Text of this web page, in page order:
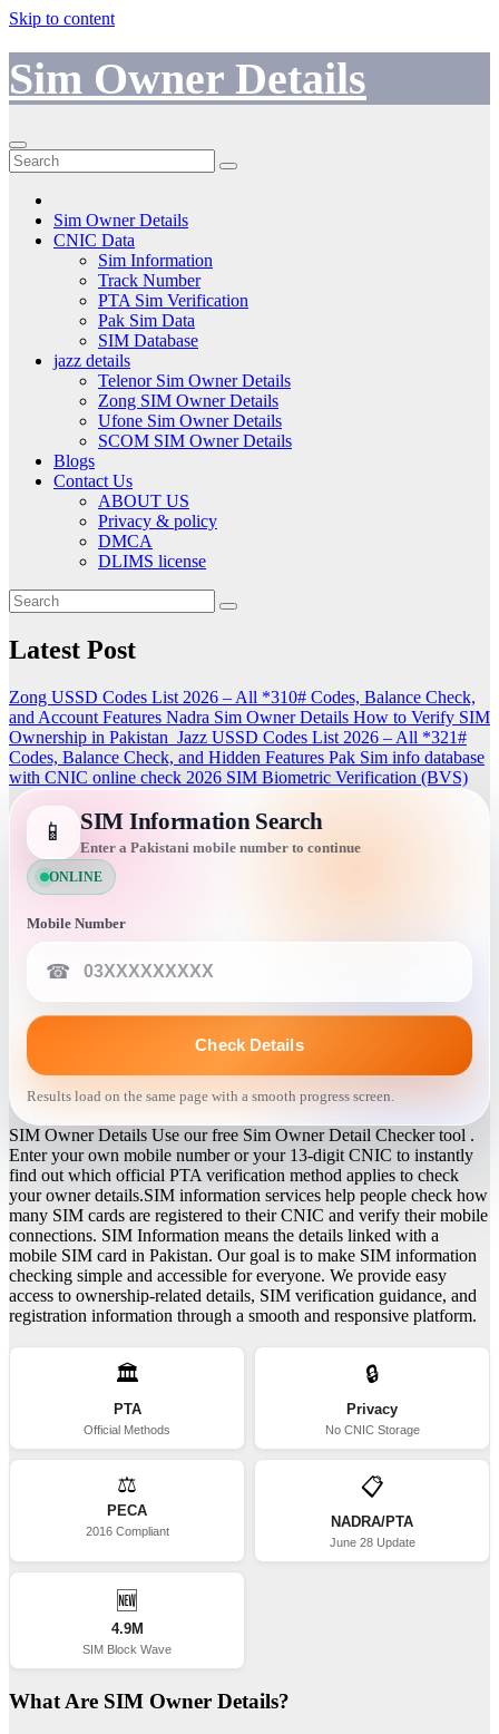
Skip to content
Sim Owner Details
Sim Owner Details
CNIC Data
Sim Information
Track Number
PTA Sim Verification
Pak Sim Data
SIM Database
jazz details
Telenor Sim Owner Details
Zong SIM Owner Details
Ufone Sim Owner Details
SCOM SIM Owner Details
Blogs
Contact Us
ABOUT US
Privacy & policy
DMCA
DLIMS license
Latest Post
Zong USSD Codes List 2026 – All *310# Codes, Balance Check,
and Account Features Nadra Sim Owner Details How to Verify SIM
Ownership in Pakistan Jazz USSD Codes List 2026 – All *321#
Codes, Balance Check, and Hidden Features Pak Sim info database
with CNIC online check 2026 SIM Biometric Verification (BVS)
📱 SIM Information Search
Enter a Pakistani mobile number to continue
ONLINE
Mobile Number
☎
Check Details
Results load on the same page with a smooth progress screen.
SIM Owner Details Use our free Sim Owner Detail Checker tool .
Enter your own mobile number or your 13-digit CNIC to instantly
find out which official PTA verification method applies to check
your owner details.SIM information services help people check how
many SIM cards are registered to their CNIC and verify their mobile
connections. SIM Information means the details linked with a
mobile SIM card in Pakistan. Our goal is to make SIM information
checking simple and accessible for everyone. We provide easy
access to ownership-related details, SIM verification guidance, and
registration information through a smooth and responsive platform.
🏛️
PTA
Official Methods
🔒
Privacy
No CNIC Storage
⚖️
PECA
2016 Compliant
📋
NADRA/PTA
June 28 Update
🆕
4.9M
SIM Block Wave
What Are SIM Owner Details?